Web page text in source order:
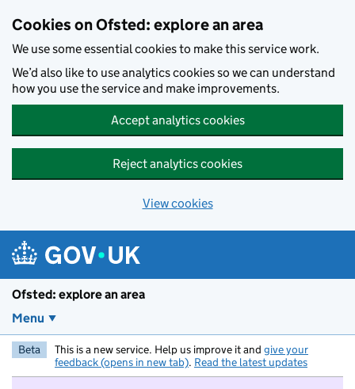
Cookies on Ofsted: explore an area
We use some essential cookies to make this service work.
We’d also like to use analytics cookies so we can understand
how you use the service and make improvements.
Accept analytics cookies
Reject analytics cookies
View cookies
Ofsted: explore an area
Menu
Beta This is a new service. Help us improve it and give your
feedback (opens in new tab). Read the latest updates